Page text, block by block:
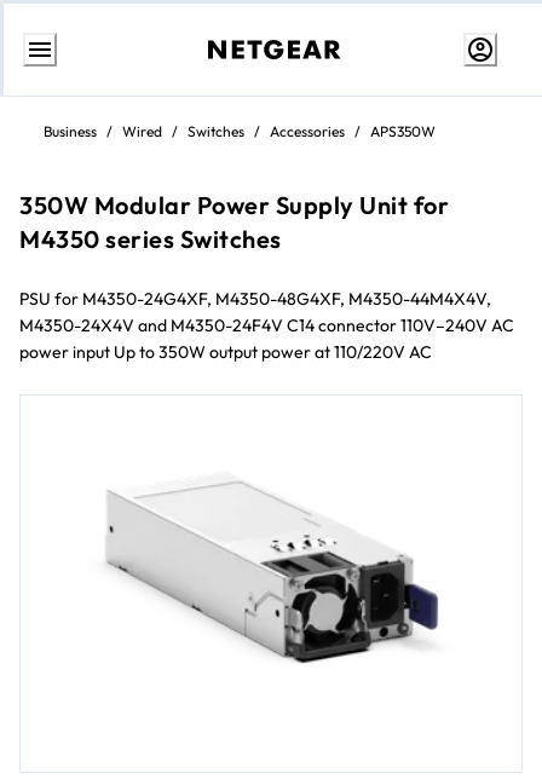
Skip
contentBusiness / Wired / Switches / Accessories / APS350W
350W Modular Power Supply Unit for
M4350 series Switches
PSU for M4350-24G4XF, M4350-48G4XF, M4350-44M4X4V,
M4350-24X4V and M4350-24F4V C14 connector 110V–240V AC
power input Up to 350W output power at 110/220V AC